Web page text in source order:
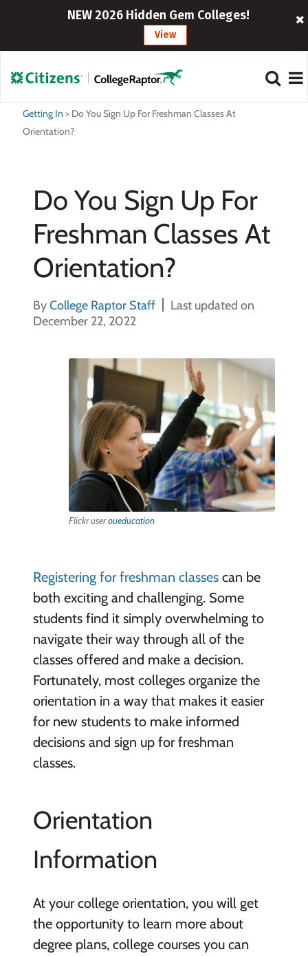
NEW 2026 Hidden Gem Colleges!
View
Getting In > Do You Sign Up For Freshman Classes At
Orientation?
Do You Sign Up For
Freshman Classes At
Orientation?
ByCollege Raptor Staff
Last updated on
December 22, 2022
Flickr useroueducation
Registering for freshman classes can be
both exciting and challenging. Some
students find it simply overwhelming to
navigate their way through all of the
classes offered and make a decision.
Fortunately, most colleges organize the
orientation in a way that makes it easier
for new students to make informed
decisions and sign up for freshman
classes.
Orientation
Information
At your college orientation, you will get
the opportunity to learn more about
degree plans, college courses you can